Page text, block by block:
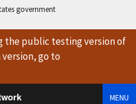
government
the public testing versionof
go to
MENU